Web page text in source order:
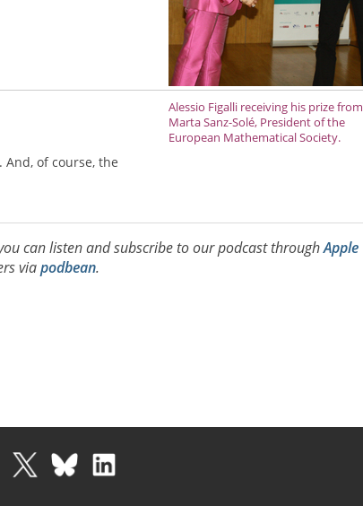
Alessio Figalli receiving his prize from
Marta Sanz-Solé, President of the
European Mathematical Society.
of course, the
can listen and subscribe to our podcast throughApple
viapodbean.